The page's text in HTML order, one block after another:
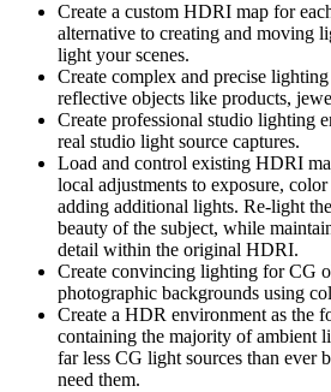
Create a custom HDRI map for
alternative to creating and moving
light your scenes.
Create complex and precise
reflective objects like products,
Create professional studio lighting
real studio light source captures.
Load and control existing HDRI
local adjustments to exposure,
adding additional lights. Re-light
beauty of the subject, while
detail within the original HDRI.
Create convincing lighting for CG
photographic backgrounds using
Create a HDR environment as the
containing the majority of ambient
far less CG light sources than ever
need them.